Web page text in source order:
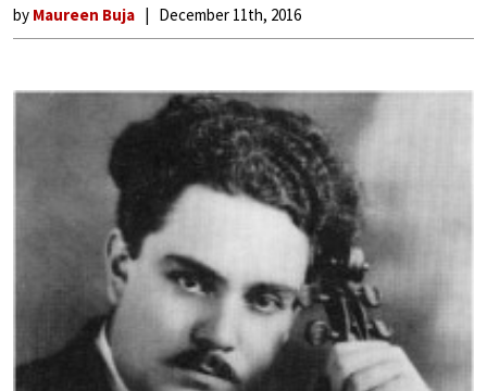
by Maureen Buja December 11th, 2016